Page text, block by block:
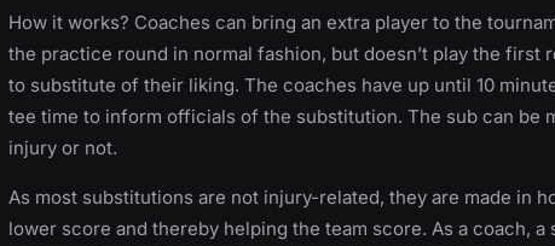
How it works? Coaches can bring an extra player to the
the practice round in normal fashion, but doesn’t play the first
to substitute of their liking. The coaches have up until 10
tee time to inform officials of the substitution. The sub can be
injury or not.
As most substitutions are not injury-related, they are made in
lower score and thereby helping the team score. As a coach, a